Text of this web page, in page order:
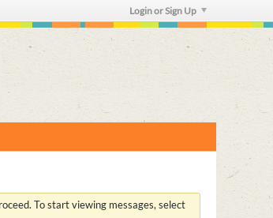
Login or Sign Up
To start viewing messages, select